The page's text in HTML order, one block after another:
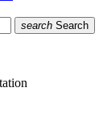
search Search